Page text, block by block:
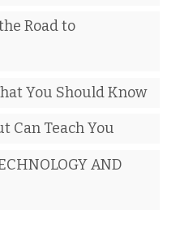
Road to
You Should Know
Can Teach You
AND